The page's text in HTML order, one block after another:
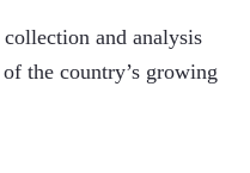
and analysis
the country’s growing